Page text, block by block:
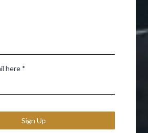
here *
Sign Up